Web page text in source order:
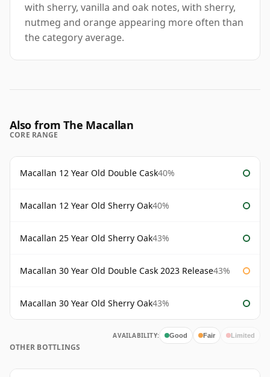
with sherry, vanilla and oak notes, with sherry,
nutmeg and orange appearing more often than
the category average.
Also from The Macallan
CORE RANGE
Macallan 12 Year Old Double Cask40%
Macallan 12 Year Old Sherry Oak40%
Macallan 25 Year Old Sherry Oak43%
Macallan 30 Year Old Double Cask 2023 Release43%
Macallan 30 Year Old Sherry Oak43%
AVAILABILITY: Good Fair Limited
OTHER BOTTLINGS